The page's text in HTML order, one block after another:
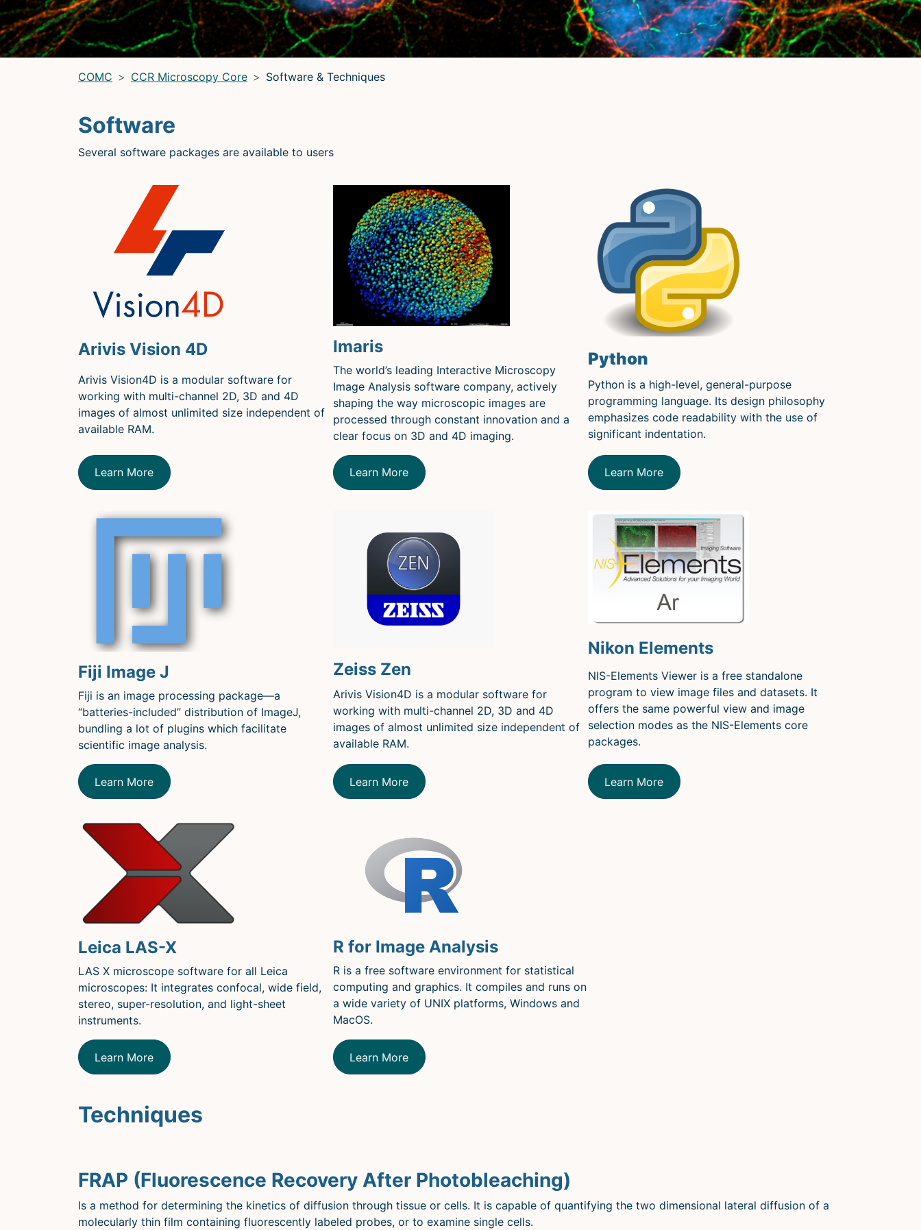
Light Microscopy Interest Group(LMIG)
Optical Microscopy and Analysis Core (OMAC)
COMC CCR Microscopy Core Software & Techniques
Software
Several software packages are available to users
Arivis Vision 4D
Arivis Vision4D is a modular software for
working with multi-channel 2D, 3D and 4D
images of almost unlimited size independent of
available RAM.
Learn More
Imaris
The world’s leading Interactive Microscopy
Image Analysis software company, actively
shaping the way microscopic images are
processed through constant innovation and a
clear focus on 3D and 4D imaging.
Learn More
Python
Python is a high-level, general-purpose
programming language. Its design philosophy
emphasizes code readability with the use of
significant indentation.
Learn More
Fiji Image J
Fiji is an image processing package—a
“batteries-included” distribution of ImageJ,
bundling a lot of plugins which facilitate
scientific image analysis.
Learn More
Zeiss Zen
Arivis Vision4D is a modular software for
working with multi-channel 2D, 3D and 4D
images of almost unlimited size independent of
available RAM.
Learn More
Nikon Elements
NIS-Elements Viewer is a free standalone
program to view image files and datasets. It
offers the same powerful view and image
selection modes as the NIS-Elements core
packages.
Learn More
Leica LAS-X
LAS X microscope software for all Leica
microscopes: It integrates confocal, wide field,
stereo, super-resolution, and light-sheet
instruments.
Learn More
R for Image Analysis
R is a free software environment for statistical
computing and graphics. It compiles and runs on
a wide variety of UNIX platforms, Windows and
MacOS.
Learn More
Techniques
FRAP (Fluorescence Recovery After Photobleaching)
Is a method for determining the kinetics of diffusion through tissue or cells. It is capable of quantifying the two dimensional lateral diffusion of a
molecularly thin film containing fluorescently labeled probes, or to examine single cells.